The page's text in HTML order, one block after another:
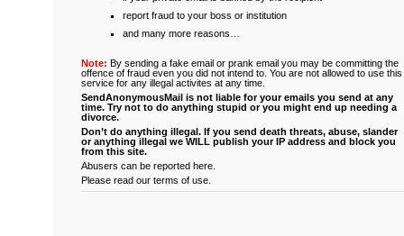
report fraud to your boss or institution
and many more reasons…
Note: By sending a fake email or prank email you may be committing the
offence of fraud even you did not intend to. You are not allowed to use this
service for any illegal activites at any time.
SendAnonymousMail is not liable for your emails you send at any
time. Try not to do anything stupid or you might end up needing a
divorce.
Don’t do anything illegal. If you send death threats, abuse, slander
or anything illegal we WILL publish your IP address and block you
from this site.
Abusers can be reported here.
Please read our terms of use.